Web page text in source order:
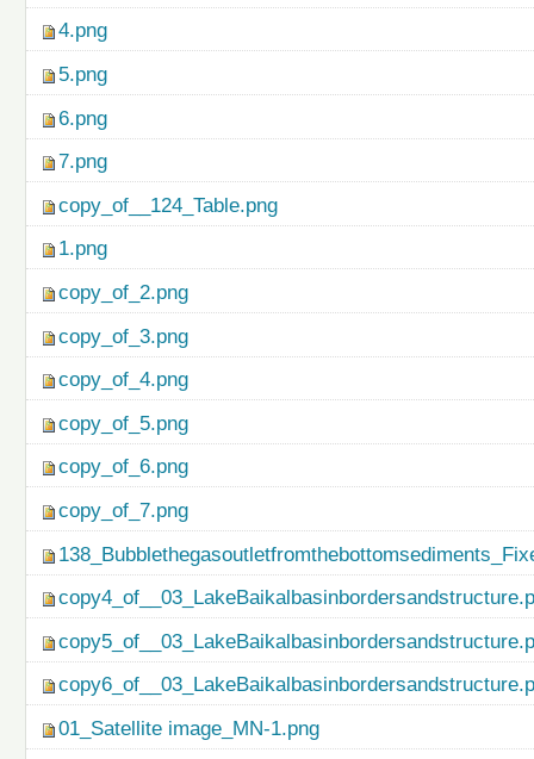
4.png
5.png
6.png
7.png
copy_of__124_Table.png
1.png
copy_of_2.png
copy_of_3.png
copy_of_4.png
copy_of_5.png
copy_of_6.png
copy_of_7.png
01_Satellite image_MN-1.png